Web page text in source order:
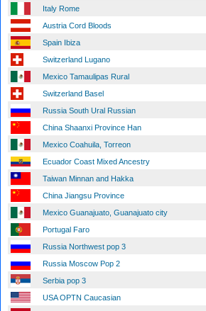
Italy Rome
Austria Cord Bloods
Spain Ibiza
Switzerland Lugano
Mexico Tamaulipas Rural
Switzerland Basel
Russia South Ural Russian
China Shaanxi Province Han
Mexico Coahuila, Torreon
Ecuador Coast Mixed Ancestry
Taiwan Minnan and Hakka
China Jiangsu Province
Mexico Guanajuato, Guanajuato city
Portugal Faro
Russia Northwest pop 3
Russia Moscow Pop 2
Serbia pop 3
USA OPTN Caucasian